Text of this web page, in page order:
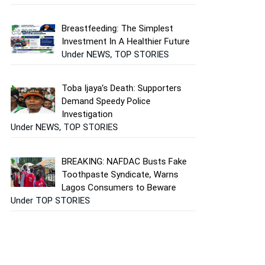
Breastfeeding: The Simplest
Investment In A Healthier Future
Under NEWS, TOP STORIES
Toba Ijaya’s Death: Supporters
Demand Speedy Police
Investigation
Under NEWS, TOP STORIES
BREAKING: NAFDAC Busts Fake
Toothpaste Syndicate, Warns
Lagos Consumers to Beware
Under TOP STORIES